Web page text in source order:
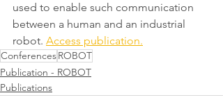
used to enable such communication
between a human and an industrial
robot. Access publication.
ConferencesROBOT
Publication - ROBOT
Publications